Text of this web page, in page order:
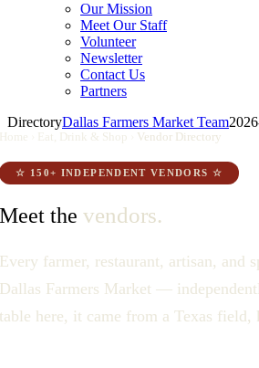
Our Mission
Meet Our Staff
Volunteer
Newsletter
Contact Us
Partners
DirectoryDallas Farmers Market Team
Home Eat, Drink & Shop Vendor Directory
☆ 150+ INDEPENDENT VENDORS ☆
Meet thevendors.
Every farmer, restaurant, artisan, and
Dallas Farmers Market —
table here, it came from a Texas field,